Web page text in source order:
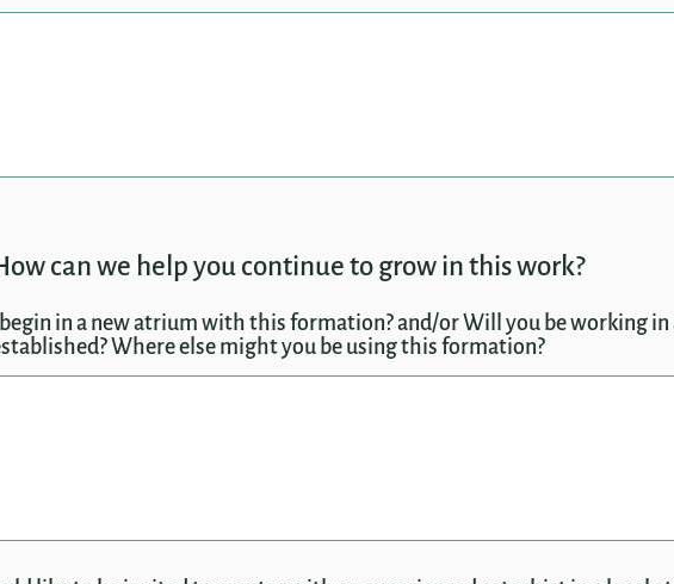
can we help you continue to grow in this work?
in a new atrium with this formation? and/or Will you be working
Where else might you be using this formation?